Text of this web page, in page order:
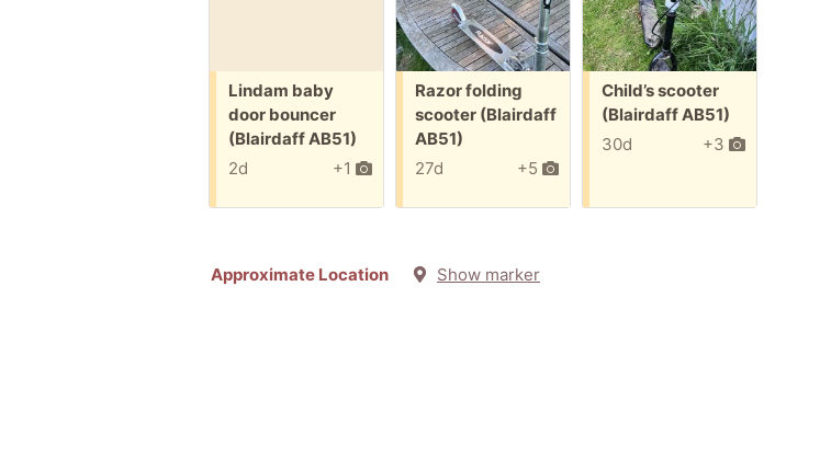
Free:
Lindam baby
door bouncer
(Blairdaff AB51)
+1
2d
Free:
Razor folding
scooter (Blairdaff
AB51)
+5
27d
Free:
Child’s scooter
(Blairdaff AB51)
+3
30d
Approximate Location Show marker